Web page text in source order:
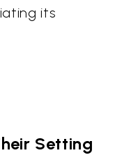
its
Setting